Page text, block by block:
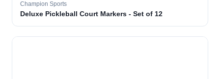
Champion Sports
Deluxe Pickleball Court Markers - Set of 12